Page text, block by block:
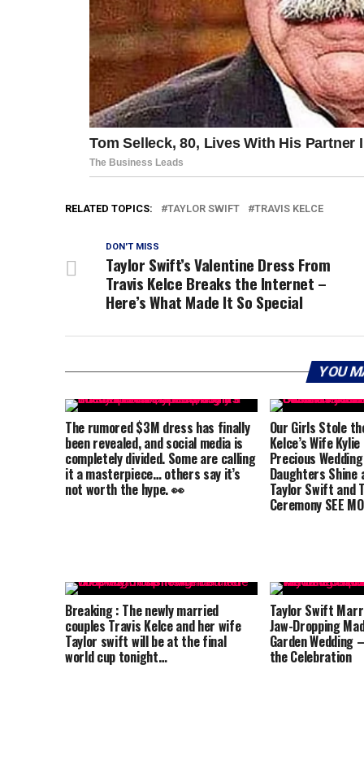
RELATED TOPICS: TAYLOR SWIFT TRAVIS KELCE
DON'T MISS
Taylor Swift’s Valentine Dress From
Travis Kelce Breaks the Internet –
Here’s What Made It So Special
YOU
The rumored $3M dress has finally
been revealed, and social media is
completely divided. Some are calling
it a masterpiece… others say it’s
not worth the hype. 👀
Our Girls Stole
Kelce’s Wife
Precious
Daughters Shine
Taylor Swift and
Ceremony SEE
Breaking : The newly married
couples Travis Kelce and her wife
Taylor swift will be at the final
world cup tonight…
Taylor Swift
Jaw-Dropping
Garden Wedding
the Celebration